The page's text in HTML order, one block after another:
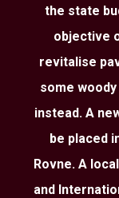
the state
objective
revitalise
some
instead. A
be placed
Rovne. A
and